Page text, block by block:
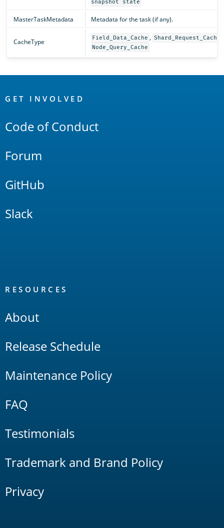
snapshot state
MasterTaskMetadata Metadata for the task (if any).
CacheType Field_Data_Cache , Shard_Request_Cache
Node_Query_Cache
Links
GET INVOLVED
Code of Conduct
Forum
GitHub
Slack
RESOURCES
About
Release Schedule
Maintenance Policy
FAQ
Testimonials
Trademark and Brand Policy
Privacy